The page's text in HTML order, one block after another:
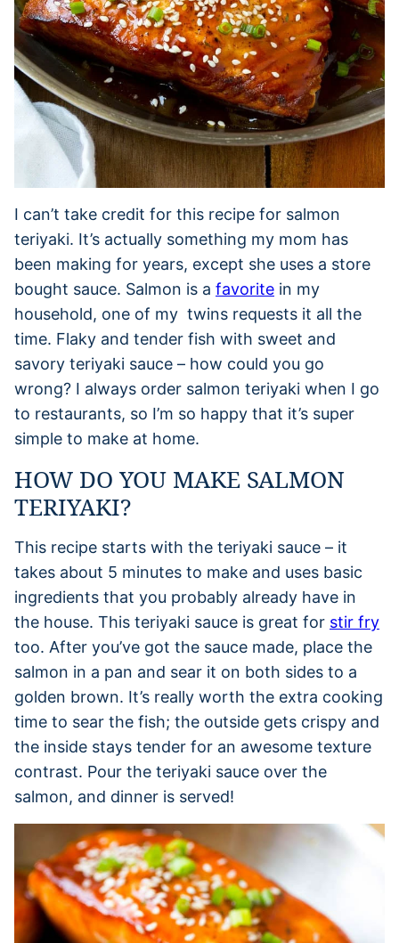
I can’t take credit for this recipe for salmon
teriyaki. It’s actually something my mom has
been making for years, except she uses a store
bought sauce. Salmon is a favorite in my
household, one of my twins requests it all the
time. Flaky and tender fish with sweet and
savory teriyaki sauce – how could you go
wrong? I always order salmon teriyaki when I go
to restaurants, so I’m so happy that it’s super
simple to make at home.
HOW DO YOU MAKE SALMON
TERIYAKI?
This recipe starts with the teriyaki sauce – it
takes about 5 minutes to make and uses basic
ingredients that you probably already have in
the house. This teriyaki sauce is great for stir fry
too. After you’ve got the sauce made, place the
salmon in a pan and sear it on both sides to a
golden brown. It’s really worth the extra cooking
time to sear the fish; the outside gets crispy and
the inside stays tender for an awesome texture
contrast. Pour the teriyaki sauce over the
salmon, and dinner is served!